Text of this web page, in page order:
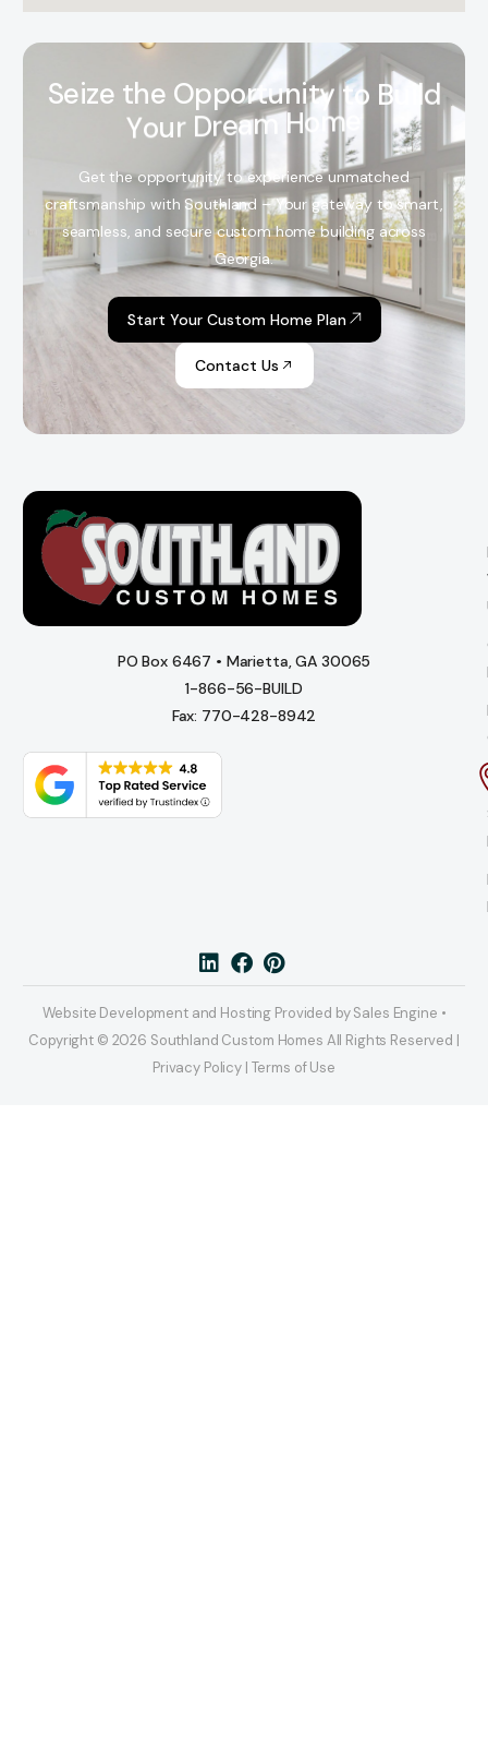
Seize the Opportunity to B ild
Your Dream Ho me
Get the opportunity to experience unmatched
craftsmanship with Southland – Your gateway to smart,
seamless, and secure custom home building across
Georgia.
Start Your Custom Home Plan
Contact Us
PO Box 6467 • Marietta, GA 30065
1-866-56-BUILD
Fax: 770-428-8942
Website Development and Hosting Provided by Sales Engine •
Copyright © 2026 Southland Custom Homes All Rights Reserved |
Privacy Policy | Terms of Use